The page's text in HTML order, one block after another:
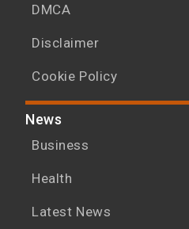
DMCA
Disclaimer
Cookie Policy
News
Business
Health
Latest News